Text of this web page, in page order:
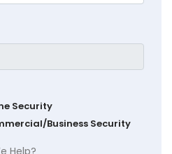
Security
Business Security
Help?